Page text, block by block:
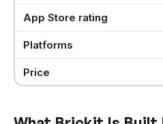
App Store rating
Platforms
Price